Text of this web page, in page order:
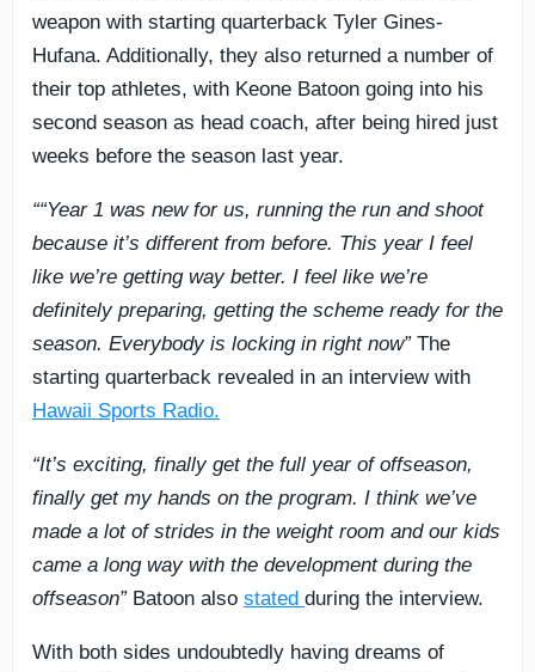
weapon with starting quarterback Tyler Gines-
Hufana. Additionally, they also returned a number of
their top athletes, with Keone Batoon going into his
second season as head coach, after being hired just
weeks before the season last year.
““Year 1 was new for us, running the run and shoot
because it’s different from before. This year I feel
like we’re getting way better. I feel like we’re
definitely preparing, getting the scheme ready for the
season. Everybody is locking in right now”The
starting quarterback revealed in an interview with
Hawaii Sports Radio.
“It’s exciting, finally get the full year of offseason,
finally get my hands on the program. I think we’ve
made a lot of strides in the weight room and our kids
came a long way with the development during the
offseason”Batoon also stated during the interview.
With both sides undoubtedly having dreams of